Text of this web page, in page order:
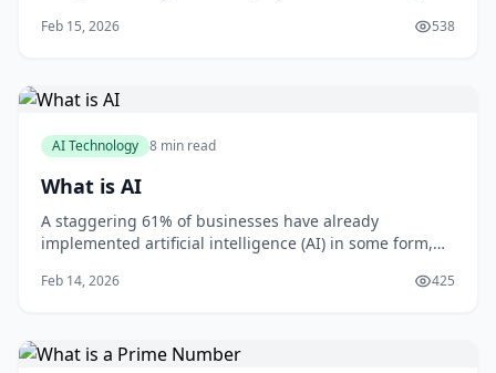
form of psychological manipulation that can leave you
Feb 15, 2026 538
AI Technology 8 min read
What is AI
A staggering 61% of businesses have already
implemented artificial intelligence (AI) in some form,
their business success, according to a report by MIT
Feb 14, 2026 425